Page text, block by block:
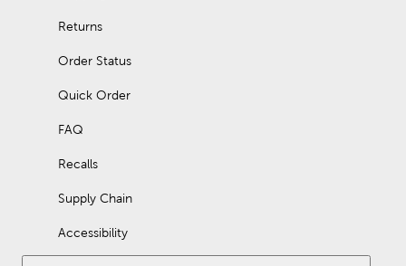
Returns
Order Status
Quick Order
FAQ
Recalls
Supply Chain
Accessibility